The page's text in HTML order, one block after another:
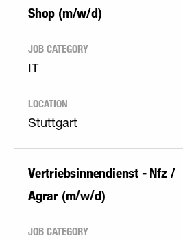
Shop (m/w/d)
JOB CATEGORY
IT
LOCATION
Stuttgart
Vertriebsinnendienst - Nfz /
Agrar (m/w/d)
JOB CATEGORY